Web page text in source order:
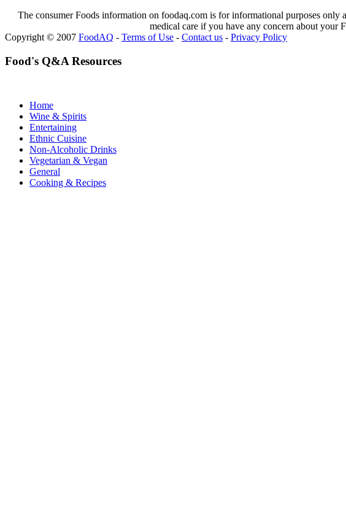
The consumer Foods information on foodaq.com is for informational purposes
medical care if you have any concern about your
Copyright © 2007 FoodAQ - Terms of Use - Contact us - Privacy Policy
Food's Q&A Resources
Home
Wine & Spirits
Entertaining
Ethnic Cuisine
Non-Alcoholic Drinks
Vegetarian & Vegan
General
Cooking & Recipes